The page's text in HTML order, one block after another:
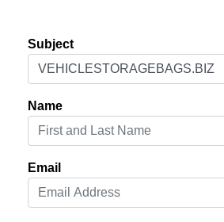
Subject
Name
Email